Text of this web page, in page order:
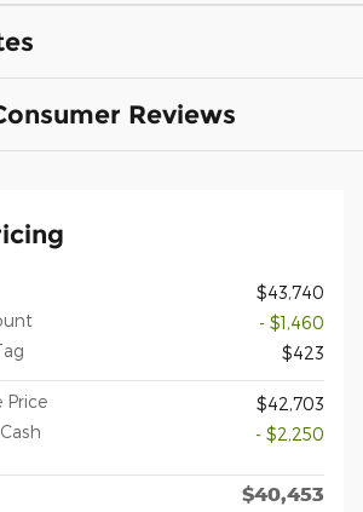
Reviews
$43,740
- $1,460
$423
Price
$42,703
- $2,250
$40,453